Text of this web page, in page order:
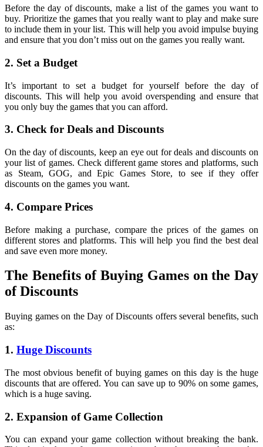
Before the day of discounts, make a list of the games you want to
buy. Prioritize the games that you really want to play and make sure
to include them in your list. This will help you avoid impulse buying
and ensure that you don’t miss out on the games you really want.
2. Set a Budget
It’s important to set a budget for yourself before the day of
discounts. This will help you avoid overspending and ensure that
you only buy the games that you can afford.
3. Check for Deals and Discounts
On the day of discounts, keep an eye out for deals and discounts on
your list of games. Check different game stores and platforms, such
as Steam, GOG, and Epic Games Store, to see if they offer
discounts on the games you want.
4. Compare Prices
Before making a purchase, compare the prices of the games on
different stores and platforms. This will help you find the best deal
and save even more money.
The Benefits of Buying Games on the Day
of Discounts
Buying games on the Day of Discounts offers several benefits, such
as:
1. Huge Discounts
The most obvious benefit of buying games on this day is the huge
discounts that are offered. You can save up to 90% on some games,
which is a huge saving.
2. Expansion of Game Collection
You can expand your game collection without breaking the bank.